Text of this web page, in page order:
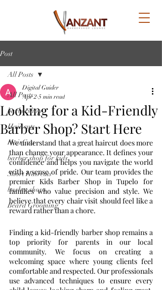
Post
All Posts
barbershop
Hair cuts
HairCuts
barber shop for kids
Short Haircuts
barber shops
Beard Grooming
All Posts
Looking for a Kid-Friendly
Barber Shop? Start Here
Digital Guider
Apr 2 5 min read
We understand that a great haircut does more
than change your appearance. It defines your
confidence and helps you navigate the world
with a sense of pride. Our team provides the
premier Kids Barber Shop in Tupelo for
families who value precision and style. We
believe that every chair visit should feel like a
reward rather than a chore.
Finding a kid-friendly barber shop remains a
top priority for parents in our local
community. We focus on creating a
welcoming space where young clients feel
comfortable and respected. Our professionals
use advanced techniques to ensure every